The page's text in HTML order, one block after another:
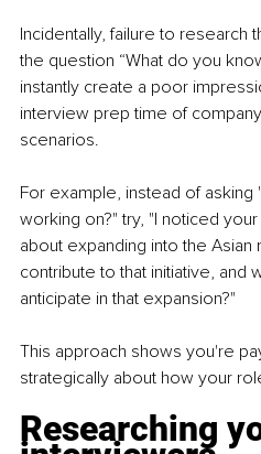
Incidentally, failure to research
the question “What do you
instantly create a poor
interview prep time of
scenarios.
For example, instead of
working on?" try, "I noticed
about expanding into the
contribute to that initiative, and
anticipate in that expansion?"
This approach shows you're
strategically about how your
Researching